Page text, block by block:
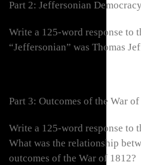
Part 2: Jeffersonian
Write a 125-word response to
“Jeffersonian” was Thomas
Part 3: Outcomes of the War
Write a 125-word response to
What was the relationship
outcomes of the War of 1812?